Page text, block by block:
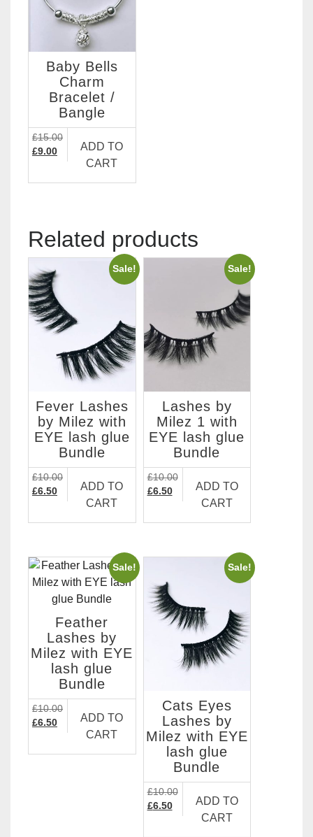
Baby Bells
Charm
Bracelet /
Bangle
£15.00
Original
£9.00Current
price
ADD TO
CART
Related products
Sale!
Fever Lashes
by Milez with
EYE lash glue
Bundle
£10.00
Original
£6.50Current
price
ADD TO
CART
Sale!
Lashes by
Milez 1 with
EYE lash glue
Bundle
£10.00
Original
£6.50Current
price
ADD TO
CART
Sale!
Feather
Lashes by
Milez with EYE
lash glue
Bundle
£10.00
Original
£6.50Current
price
ADD TO
CART
Sale!
Cats Eyes
Lashes by
Milez with EYE
lash glue
Bundle
£10.00
Original
£6.50Current
price
ADD TO
CART